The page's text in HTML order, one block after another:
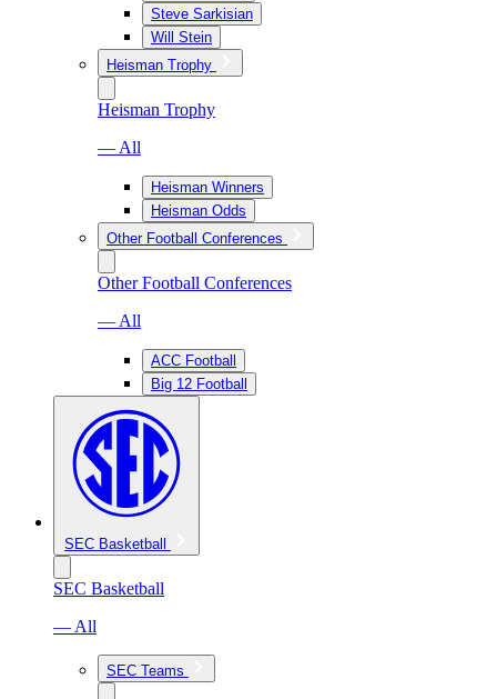
Steve Sarkisian
Will Stein
Heisman Trophy
Heisman Trophy
— All
Heisman Winners
Heisman Odds
Other Football Conferences
Other Football Conferences
— All
ACC Football
Big 12 Football
SEC Basketball
SEC Basketball
— All
SEC Teams